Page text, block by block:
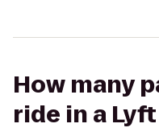
How many
ride in a